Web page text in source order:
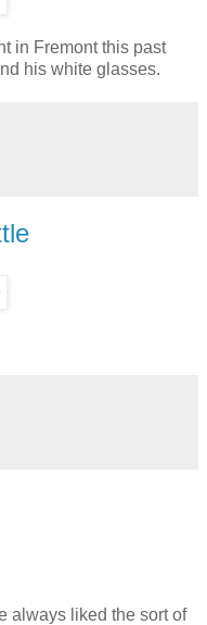
in Fremont this past
his white glasses.
always liked the sort of